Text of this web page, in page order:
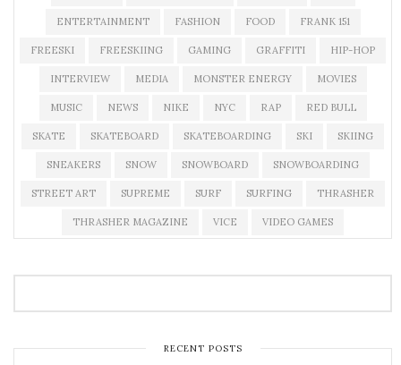
ENTERTAINMENT FASHION FOOD FRANK 151
FREESKI FREESKIING GAMING GRAFFITI HIP-HOP
INTERVIEW MEDIA MONSTER ENERGY MOVIES
MUSIC NEWS NIKE NYC RAP RED BULL
SKATE SKATEBOARD SKATEBOARDING SKI SKIING
SNEAKERS SNOW SNOWBOARD SNOWBOARDING
STREET ART SUPREME SURF SURFING THRASHER
THRASHER MAGAZINE VICE VIDEO GAMES
RECENT POSTS